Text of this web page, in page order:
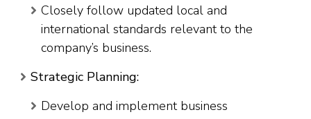
Closely follow updated local and
international standards relevant to the
company’s business.
Strategic Planning:
Develop and implement business